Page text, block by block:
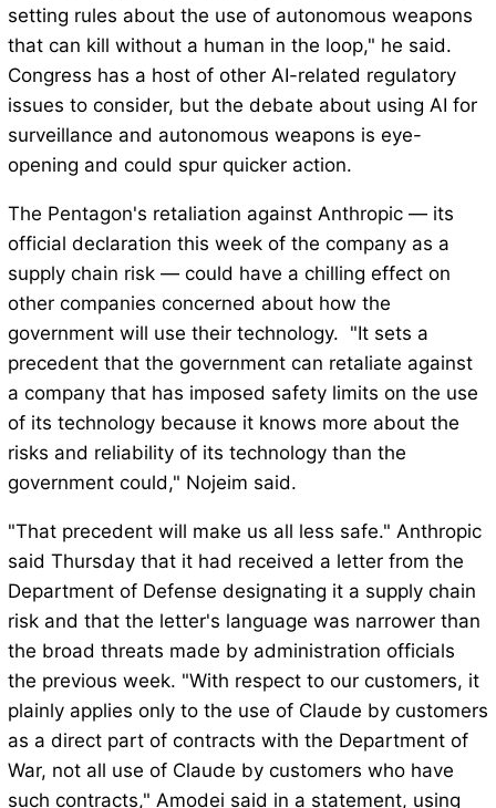
setting rules about the use of autonomous weapons
that can kill without a human in the loop," he said.
Congress has a host of other AI-related regulatory
issues to consider, but the debate about using AI for
surveillance and autonomous weapons is eye-
opening and could spur quicker action.
The Pentagon's retaliation against Anthropic — its
official declaration this week of the company as a
supply chain risk — could have a chilling effect on
other companies concerned about how the
government will use their technology. "It sets a
precedent that the government can retaliate against
a company that has imposed safety limits on the use
of its technology because it knows more about the
risks and reliability of its technology than the
government could," Nojeim said.
"That precedent will make us all less safe." Anthropic
said Thursday that it had received a letter from the
Department of Defense designating it a supply chain
risk and that the letter's language was narrower than
the broad threats made by administration officials
the previous week. "With respect to our customers, it
plainly applies only to the use of Claude by customers
as a direct part of contracts with the Department of
War, not all use of Claude by customers who have
such contracts," Amodei said in a statement, using